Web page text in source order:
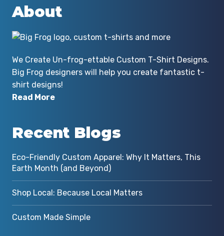
custom work to Big Frog Marietta! I
Marietta for any custom work you
might need!
By Michael Chadwell
About
We Create Un-frog-ettable Custom T-Shirt Designs.
Big Frog designers will help you create fantastic t-
shirt designs!
Read More
Recent Blogs
Eco-Friendly Custom Apparel: Why It Matters, This
Earth Month (and Beyond)
Shop Local: Because Local Matters
Custom Made Simple